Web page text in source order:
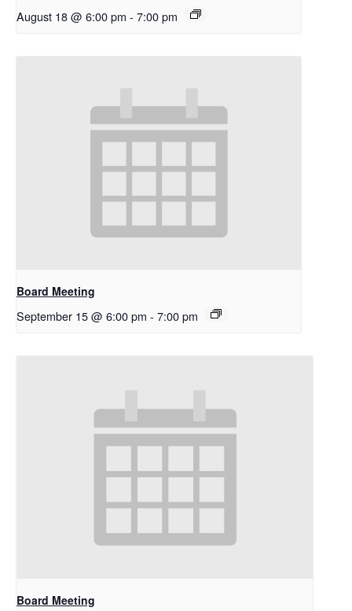
August 18 @ 6:00 pm - 7:00 pm
Board Meeting
September 15 @ 6:00 pm - 7:00 pm
Board Meeting